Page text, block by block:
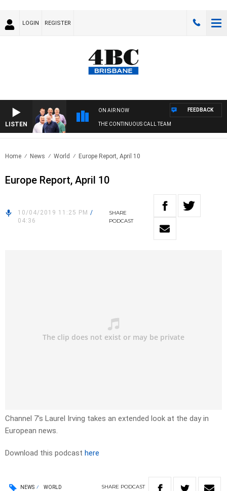
LOGIN REGISTER
LISTEN
ON AIR NOW
THE CONTINUOUS CALL TEAM
FEEDBACK
Home News World Europe Report, April 10
Europe Report, April 10
10/04/2019 11:25 PM /
04:36
SHARE
PODCAST
Channel 7’s Laurel Irving takes an extended look at the day in
European news.
Download this podcast here
NEWS WORLD SHARE PODCAST